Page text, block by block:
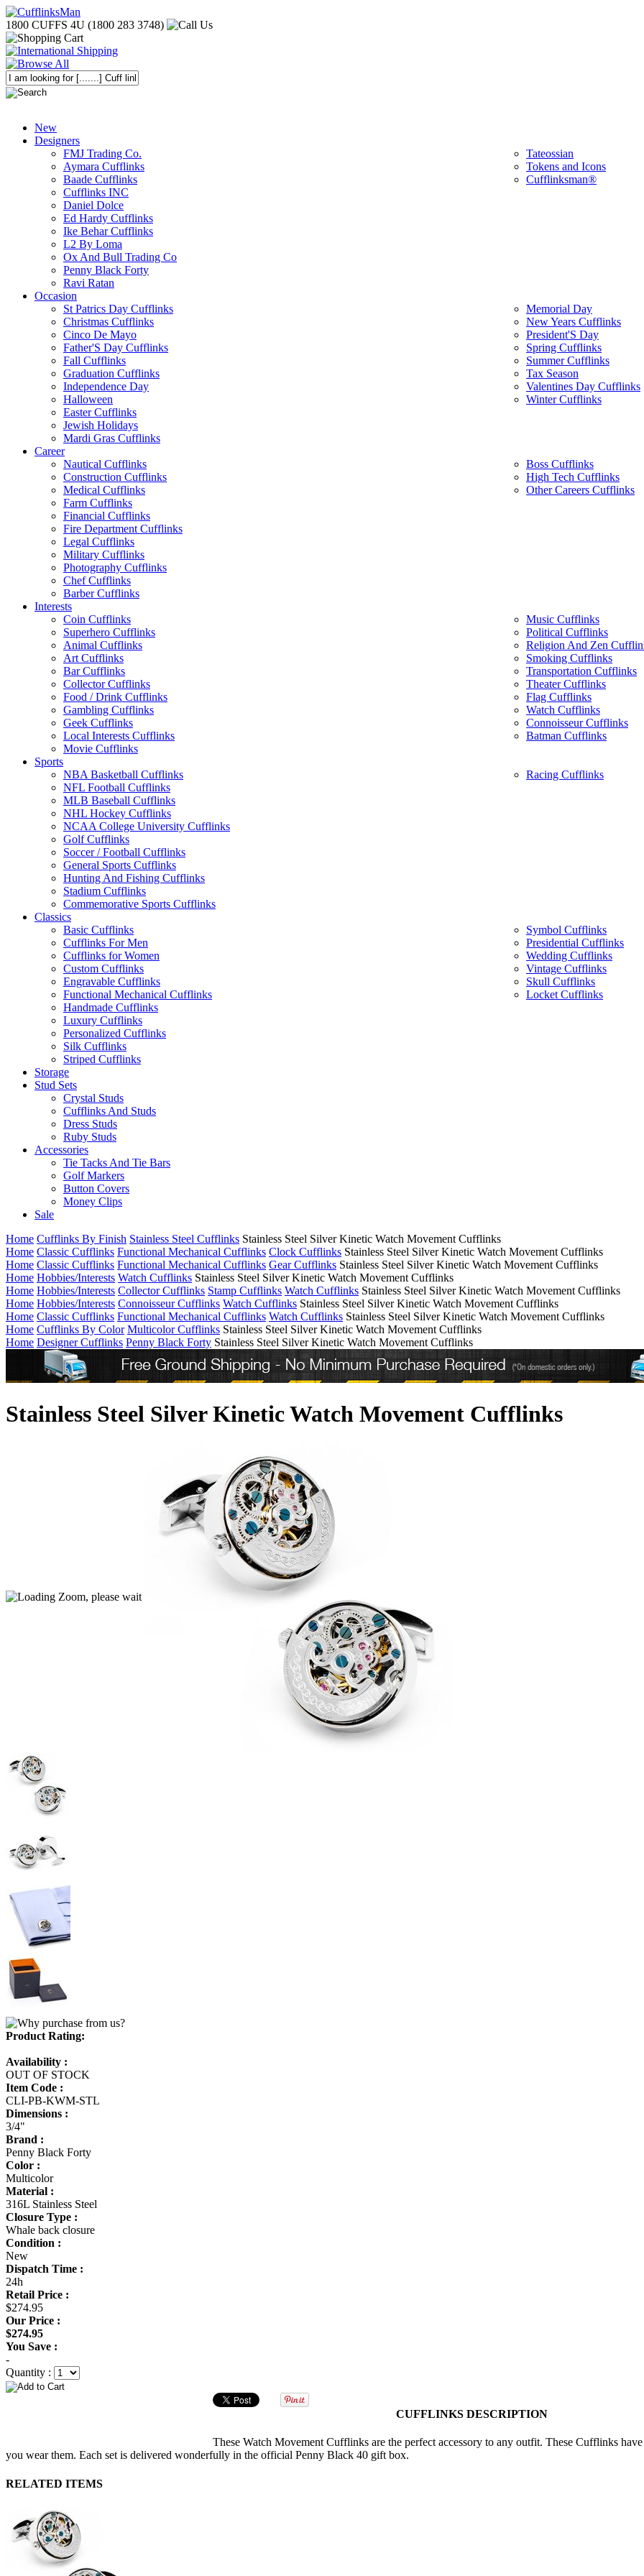
1800 CUFFS 4U (1800 283 3748)
New
Designers
FMJ Trading Co.
Aymara Cufflinks
Baade Cufflinks
Cufflinks INC
Daniel Dolce
Ed Hardy Cufflinks
Ike Behar Cufflinks
L2 By Loma
Ox And Bull Trading Co
Penny Black Forty
Ravi Ratan
Tateossian
Tokens and Icons
Cufflinksman®
Occasion
St Patrics Day Cufflinks
Christmas Cufflinks
Cinco De Mayo
Father'S Day Cufflinks
Fall Cufflinks
Graduation Cufflinks
Independence Day
Halloween
Easter Cufflinks
Jewish Holidays
Mardi Gras Cufflinks
Memorial Day
New Years Cufflinks
President'S Day
Spring Cufflinks
Summer Cufflinks
Tax Season
Valentines Day Cufflinks
Winter Cufflinks
Career
Nautical Cufflinks
Construction Cufflinks
Medical Cufflinks
Farm Cufflinks
Financial Cufflinks
Fire Department Cufflinks
Legal Cufflinks
Military Cufflinks
Photography Cufflinks
Chef Cufflinks
Barber Cufflinks
Boss Cufflinks
High Tech Cufflinks
Other Careers Cufflinks
Interests
Coin Cufflinks
Superhero Cufflinks
Animal Cufflinks
Art Cufflinks
Bar Cufflinks
Collector Cufflinks
Food / Drink Cufflinks
Gambling Cufflinks
Geek Cufflinks
Local Interests Cufflinks
Movie Cufflinks
Music Cufflinks
Political Cufflinks
Religion And Zen
Smoking Cufflinks
Transportation Cufflinks
Theater Cufflinks
Flag Cufflinks
Watch Cufflinks
Connoisseur Cufflinks
Batman Cufflinks
Sports
NBA Basketball Cufflinks
NFL Football Cufflinks
MLB Baseball Cufflinks
NHL Hockey Cufflinks
NCAA College University Cufflinks
Golf Cufflinks
Soccer / Football Cufflinks
General Sports Cufflinks
Hunting And Fishing Cufflinks
Stadium Cufflinks
Commemorative Sports Cufflinks
Racing Cufflinks
Classics
Basic Cufflinks
Cufflinks For Men
Cufflinks for Women
Custom Cufflinks
Engravable Cufflinks
Functional Mechanical Cufflinks
Handmade Cufflinks
Luxury Cufflinks
Personalized Cufflinks
Silk Cufflinks
Striped Cufflinks
Symbol Cufflinks
Presidential Cufflinks
Wedding Cufflinks
Vintage Cufflinks
Skull Cufflinks
Locket Cufflinks
Storage
Stud Sets
Crystal Studs
Cufflinks And Studs
Dress Studs
Ruby Studs
Accessories
Tie Tacks And Tie Bars
Golf Markers
Button Covers
Money Clips
Sale
Home Cufflinks By Finish Stainless Steel Cufflinks Stainless Steel Silver Kinetic Watch Movement Cufflinks
Home Classic Cufflinks Functional Mechanical Cufflinks Clock Cufflinks Stainless Steel Silver Kinetic Watch Movement Cufflinks
Home Classic Cufflinks Functional Mechanical Cufflinks Gear Cufflinks Stainless Steel Silver Kinetic Watch Movement Cufflinks
Home Hobbies/Interests Watch Cufflinks Stainless Steel Silver Kinetic Watch Movement Cufflinks
Home Hobbies/Interests Collector Cufflinks Stamp Cufflinks Watch Cufflinks Stainless Steel Silver Kinetic Watch Movement Cufflinks
Home Hobbies/Interests Connoisseur Cufflinks Watch Cufflinks Stainless Steel Silver Kinetic Watch Movement Cufflinks
Home Classic Cufflinks Functional Mechanical Cufflinks Watch Cufflinks Stainless Steel Silver Kinetic Watch Movement Cufflinks
Home Cufflinks By Color Multicolor Cufflinks Stainless Steel Silver Kinetic Watch Movement Cufflinks
Home Designer Cufflinks Penny Black Forty Stainless Steel Silver Kinetic Watch Movement Cufflinks
Stainless Steel Silver Kinetic Watch Movement Cufflinks
Product Rating:
Availability :
OUT OF STOCK
Item Code :
CLI-PB-KWM-STL
Dimensions :
3/4"
Brand :
Penny Black Forty
Color :
Multicolor
Material :
316L Stainless Steel
Closure Type :
Whale back closure
Condition :
New
Dispatch Time :
24h
Retail Price :
$274.95
Our Price :
$274.95
You Save :
-
Quantity :
CUFFLINKS DESCRIPTION
These Watch Movement Cufflinks are the perfect accessory to any outfit. These Cufflinks
you wear them. Each set is delivered wonderfully in the official Penny Black 40 gift box.
RELATED ITEMS